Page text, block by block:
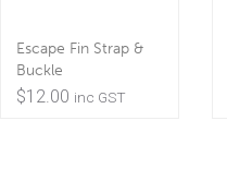
Escape Fin Strap &
Buckle
$12.00 inc GST